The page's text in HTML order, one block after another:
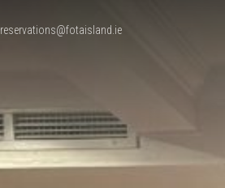
reservations@fotaisland.ie